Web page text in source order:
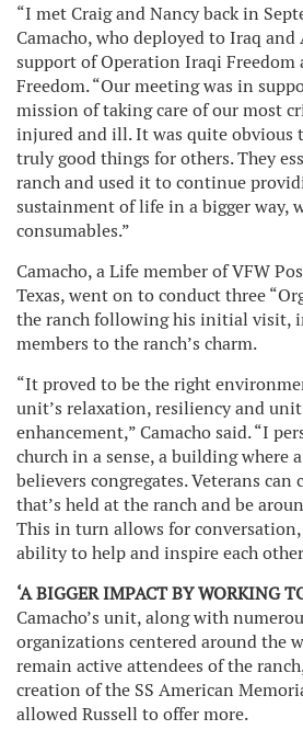
“I met Craig and Nancy back in
Camacho, who deployed to Iraq
support of Operation Iraqi Freedom
Freedom. “Our meeting was in
mission of taking care of our most
injured and ill. It was quite obvious
truly good things for others. They
ranch and used it to continue
sustainment of life in a bigger way,
consumables.”
Camacho, a Life member of VFW
Texas, went on to conduct three
the ranch following his initial visit,
members to the ranch’s charm.
“It proved to be the right
unit’s relaxation, resiliency and
enhancement,” Camacho said. “I
church in a sense, a building where
believers congregates. Veterans can
that’s held at the ranch and be
This in turn allows for
ability to help and inspire each
‘A BIGGER IMPACT BY WORKING
Camacho’s unit, along with
organizations centered around the
remain active attendees of the
creation of the SS American
allowed Russell to offer more.